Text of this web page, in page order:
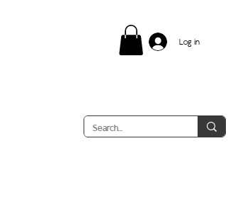
Log in